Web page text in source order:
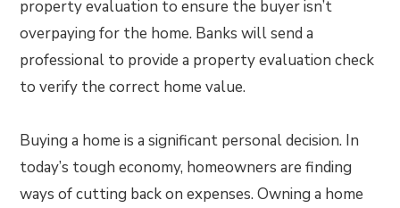
property evaluation to ensure the buyer isn’t
overpaying for the home. Banks will send a
professional to provide a property evaluation check
to verify the correct home value.
Buying a home is a significant personal decision. In
today’s tough economy, homeowners are finding
ways of cutting back on expenses. Owning a home